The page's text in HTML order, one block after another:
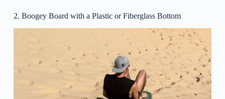
2. Boogey Board with a Plastic or Fiberglass Bottom